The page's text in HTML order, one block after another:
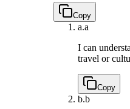
Copy
a.a
I can
travel or
Copy
b.b